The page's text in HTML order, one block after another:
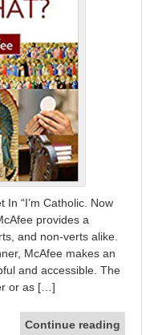
In “I’m Catholic. Now
provides a
and non-verts alike.
McAfee makes an
and accessible. The
or as […]
Continue reading